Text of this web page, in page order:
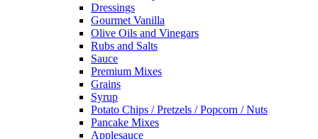
Dressings
Gourmet Vanilla
Olive Oils and Vinegars
Rubs and Salts
Sauce
Premium Mixes
Grains
Syrup
Potato Chips / Pretzels / Popcorn / Nuts
Pancake Mixes
Applesauce